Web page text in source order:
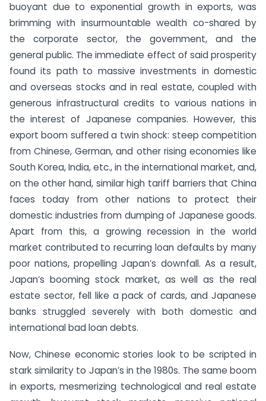
buoyant due to exponential growth in exports, was
brimming with insurmountable wealth co-shared by
the corporate sector, the government, and the
general public. The immediate effect of said prosperity
found its path to massive investments in domestic
and overseas stocks and in real estate, coupled with
generous infrastructural credits to various nations in
the interest of Japanese companies. However, this
export boom suffered a twin shock: steep competition
from Chinese, German, and other rising economies like
South Korea, India, etc., in the international market, and,
on the other hand, similar high tariff barriers that China
faces today from other nations to protect their
domestic industries from dumping of Japanese goods.
Apart from this, a growing recession in the world
market contributed to recurring loan defaults by many
poor nations, propelling Japan’s downfall. As a result,
Japan’s booming stock market, as well as the real
estate sector, fell like a pack of cards, and Japanese
banks struggled severely with both domestic and
international bad loan debts.
Now, Chinese economic stories look to be scripted in
stark similarity to Japan’s in the 1980s. The same boom
in exports, mesmerizing technological and real estate